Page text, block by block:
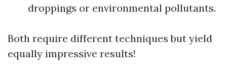
droppings or environmental pollutants.
Both require different techniques but yield
equally impressive results!